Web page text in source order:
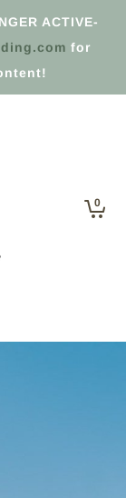
ACTIVE-
for
0